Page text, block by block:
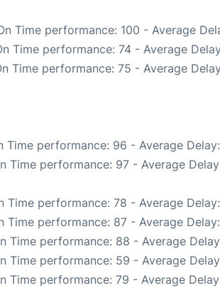
Time performance: 100 - Average
Time performance: 74 - Average
Time performance: 75 - Average
Time performance: 96 - Average
Time performance: 97 - Average
Time performance: 78 - Average
Time performance: 87 - Average
Time performance: 88 - Average
Time performance: 59 - Average
Time performance: 79 - Average